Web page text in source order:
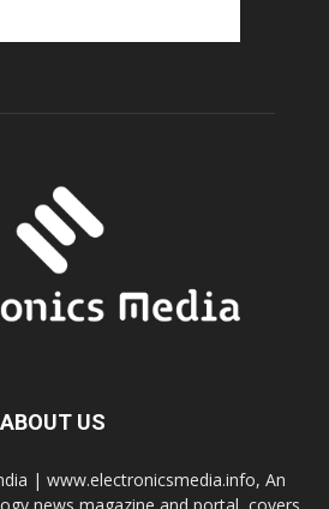
ABOUT US
| www.electronicsmedia.info, An